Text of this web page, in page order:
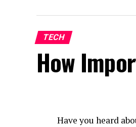
TECH
How
Have you heard